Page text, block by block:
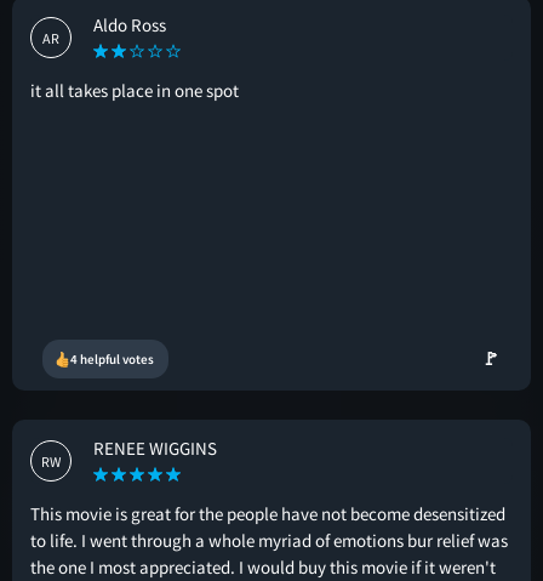
AR
Aldo Ross
it all takes place in one spot
4 helpful votes 🚩
RW
RENEE WIGGINS
This movie is great for the people have not become desensitized
to life. I went through a whole myriad of emotions bur relief was
the one I most appreciated. I would buy this movie if it weren't